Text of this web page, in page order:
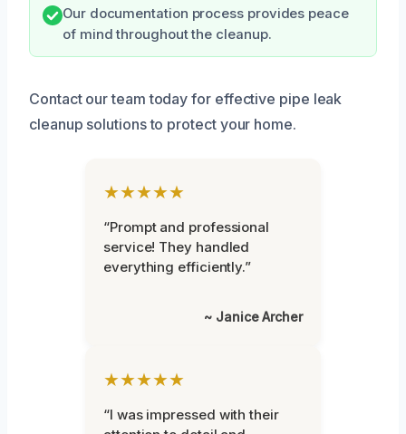
Our documentation process provides peace
of mind throughout the cleanup.
Contact our team today for effective pipe leak
cleanup solutions to protect your home.
★★★★★
“Prompt and professional
service! They handled
everything efficiently.”
~ Janice Archer
★★★★★
“I was impressed with their